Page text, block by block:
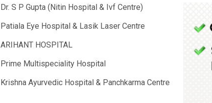
Dr. S P Gupta (Nitin Hospital & Ivf Centre)
Patiala Eye Hospital & Lasik Laser Centre
ARIHANT HOSPITAL
Prime Multispeciality Hospital
Krishna Ayurvedic Hospital & Panchkarma Centre